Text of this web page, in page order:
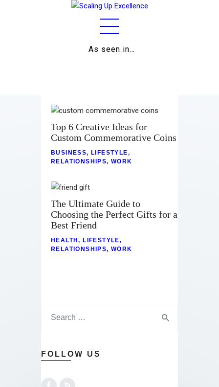
As seen in…
Business
Relationships
Lifestyle
Contact
Top 6 Creative Ideas for
Custom Commemorative Coins
BUSINESS,LIFESTYLE,
RELATIONSHIPS,WORK
The Ultimate Guide to
Choosing the Perfect Gifts for a
Best Friend
HEALTH, LIFESTYLE,
RELATIONSHIPS,WORK
FOLLOW US